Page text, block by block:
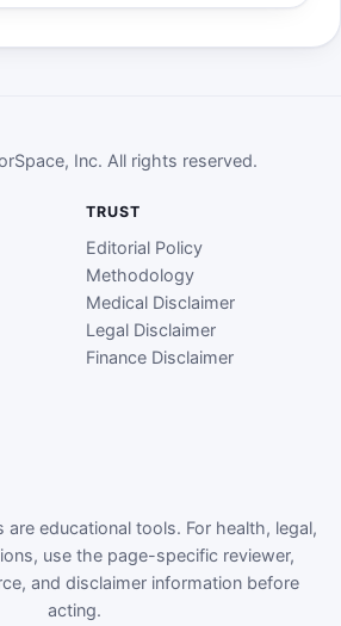
Inc. All rights reserved.
TRUST
Editorial Policy
Methodology
Medical Disclaimer
Legal Disclaimer
Finance Disclaimer
are educational tools. For health, legal,
use the page-specific reviewer,
and disclaimer information before
acting.